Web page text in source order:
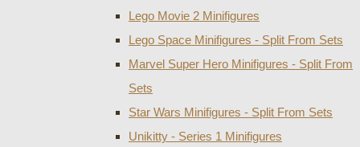
Lego Movie 2 Minifigures
Lego Space Minifigures - Split From Sets
Marvel Super Hero Minifigures - Split From
Sets
Star Wars Minifigures - Split From Sets
Unikitty - Series 1 Minifigures